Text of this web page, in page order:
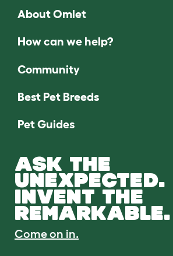
About Omlet
How can we help?
Community
Best Pet Breeds
Pet Guides
ASK THE
UNEXPECTED.
INVENT THE
REMARKABLE.
Come on in.